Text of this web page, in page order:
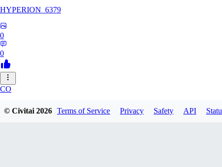
HYPERION_6379
0
0
CO
ColdChew
© Civitai2026 Terms of Service Privacy Safety API